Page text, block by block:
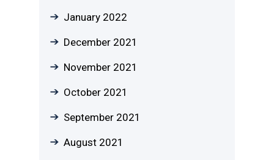
January 2022
December 2021
November 2021
October 2021
September 2021
August 2021